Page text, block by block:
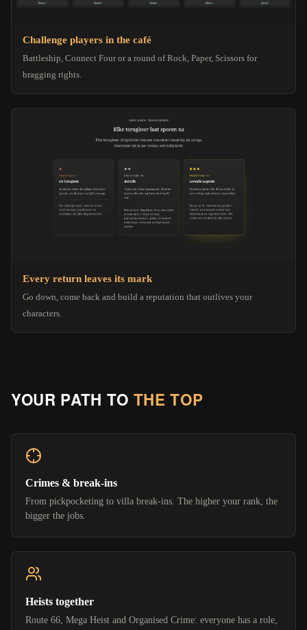
Challenge players in the café
Battleship, Connect Four or a round of Rock, Paper, Scissors for
bragging rights.
Every return leaves its mark
Go down, come back and build a reputation that outlives your
characters.
YOUR PATH TO THE TOP
Crimes & break-ins
From pickpocketing to villa break-ins. The higher your rank, the
bigger the jobs.
Heists together
Route 66, Mega Heist and Organised Crime: everyone has a role,